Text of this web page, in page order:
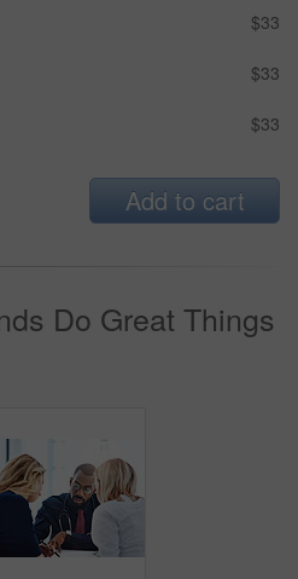
$33
$33
$33
Add to cart
Do Great Things